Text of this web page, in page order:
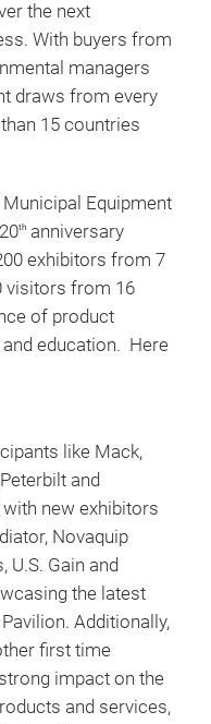
the next
With buyers from
managers
draws from every
15 countries
Equipment
th anniversary
exhibitors from 7
visitors from 16
of product
education. Here
like Mack,
and
new exhibitors
Novaquip
U.S. Gain and
the latest
Additionally,
first time
impact on the
and services,